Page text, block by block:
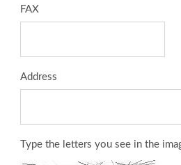
FAX
Address
Type the letters you see in the